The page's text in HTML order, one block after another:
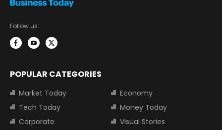
Follow us:
POPULAR CATEGORIES
Market Today
Economy
Tech Today
Money Today
Corporate
Visual Stories